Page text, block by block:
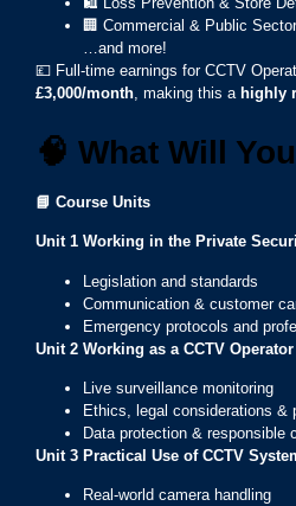
🏢 Commercial & Public
…and more!
💷 Full-time earnings for CCTV
£3,000/month, making this a highly
🧠 What Will
📘 Course Units
Unit 1 Working in the Private
Legislation and standards
Communication & customer
Emergency protocols and
Unit 2 Working as a CCTV Operator
Live surveillance monitoring
Ethics, legal considerations &
Data protection & responsible
Unit 3 Practical Use of CCTV
Real-world camera handling